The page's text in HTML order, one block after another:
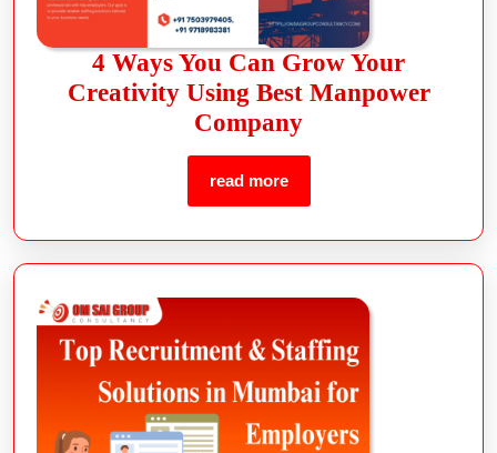
4 Ways You Can Grow Your
Creativity Using Best Manpower
Company
read more